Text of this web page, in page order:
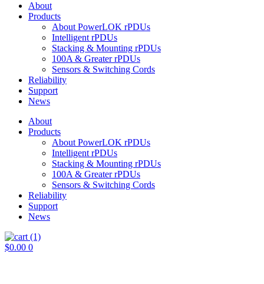
About
Products
About PowerLOK rPDUs
Intelligent rPDUs
Stacking & Mounting rPDUs
100A & Greater rPDUs
Sensors & Switching Cords
Reliability
Support
News
About
Products
About PowerLOK rPDUs
Intelligent rPDUs
Stacking & Mounting rPDUs
100A & Greater rPDUs
Sensors & Switching Cords
Reliability
Support
News
$0.00 0